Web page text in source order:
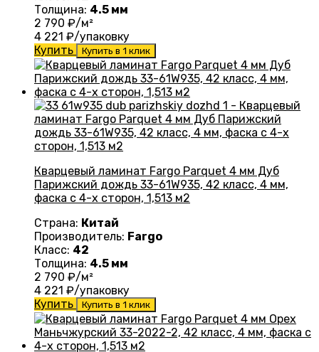
Толщина: 4.5 мм
2 790 ₽/м²
4 221 ₽/упаковку
Купить
Купить в 1 клик
Кварцевый ламинат Fargo Parquet 4 мм Дуб
Парижский дождь 33-61W935, 42 класс, 4 мм,
фаска с 4-х сторон, 1,513 м2
Страна: Китай
Производитель: Fargo
Класс: 42
Толщина: 4.5 мм
2 790 ₽/м²
4 221 ₽/упаковку
Купить
Купить в 1 клик